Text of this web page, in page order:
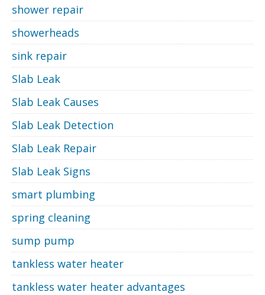
shower repair
showerheads
sink repair
Slab Leak
Slab Leak Causes
Slab Leak Detection
Slab Leak Repair
Slab Leak Signs
smart plumbing
spring cleaning
sump pump
tankless water heater
tankless water heater advantages